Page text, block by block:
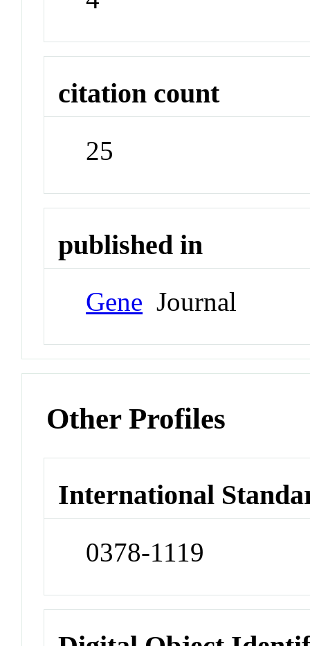
citation count
25
published in
Gene Journal
Other Profiles
International
0378-1119